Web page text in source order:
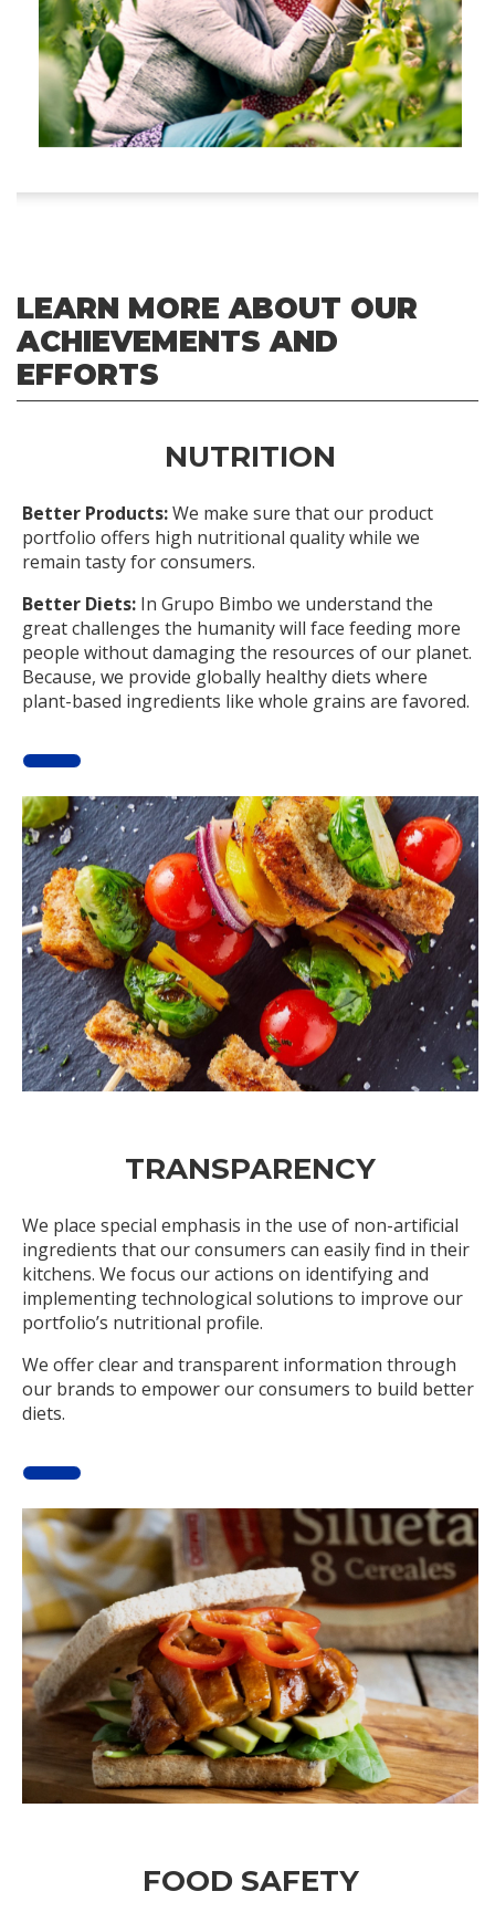
LEARN MORE ABOUT OUR
ACHIEVEMENTS AND
EFFORTS
NUTRITION
Better Products:We make sure that our product
portfolio offers high nutritional quality while we
remain tasty for consumers.
Better Diets: In Grupo Bimbo we understand the
great challenges the humanity will face feeding more
people without damaging the resources of our planet.
Because, we provide globally healthy diets where
plant-based ingredients like whole grains are favored.
TRANSPARENCY
We place special emphasis in the use of non-artificial
ingredients that our consumers can easily find in their
kitchens. We focus our actions on identifying and
implementing technological solutions to improve our
portfolio’s nutritional profile.
We offer clear and transparent information through
our brands to empower our consumers to build better
diets.
FOOD SAFETY